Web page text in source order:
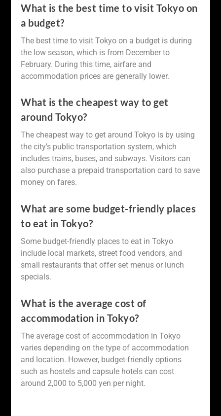
What is the best time to visit Tokyo on
a budget?
The best time to visit Tokyo on a budget is during
the low season, which is from December to
February. During this time, airfare and
accommodation prices are generally lower.
What is the cheapest way to get
around Tokyo?
The cheapest way to get around Tokyo is by using
the city’s public transportation system, which
includes trains, buses, and subways. Visitors can
also purchase a prepaid transportation card to save
money on fares.
What are some budget-friendly places
to eat in Tokyo?
Some budget-friendly places to eat in Tokyo
include local markets, street food vendors, and
small restaurants that offer set menus or lunch
specials.
What is the average cost of
accommodation in Tokyo?
The average cost of accommodation in Tokyo
varies depending on the type of accommodation
and location. However, budget-friendly options
such as hostels and capsule hotels can cost
around 2,000 to 5,000 yen per night.